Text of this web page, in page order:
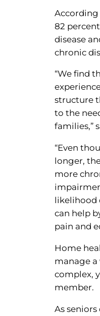
82
disease
chronic
“We find
structure
to the
families,”
“Even
longer,
more
likelihood
can help
pain and
Home
manage a
complex,
member.
As